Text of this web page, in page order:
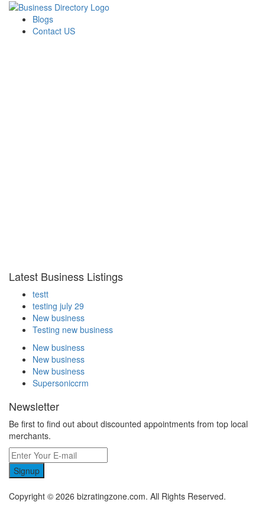
Blogs
Contact US
Latest Business Listings
testt
testing july 29
New business
Testing new business
New business
New business
New business
Supersoniccrm
Newsletter
Be first to find out about discounted appointments from top local
merchants.
Signup
Copyright © 2026 bizratingzone.com. All Rights Reserved.